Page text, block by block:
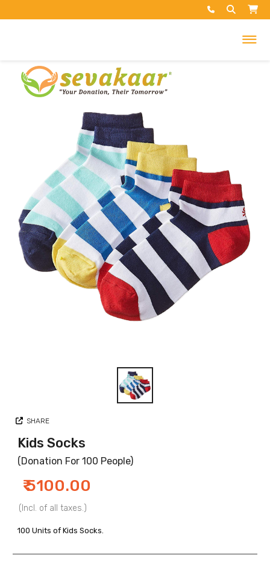
My Cart
Your cart is empty.
SHARE
Kids Socks
(Donation For 100 People)
₹ 5100.00
(Incl. of all taxes.)
100 Units of Kids Socks.